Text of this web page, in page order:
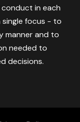
in each
single focus - to
manner and to
needed to
decisions.